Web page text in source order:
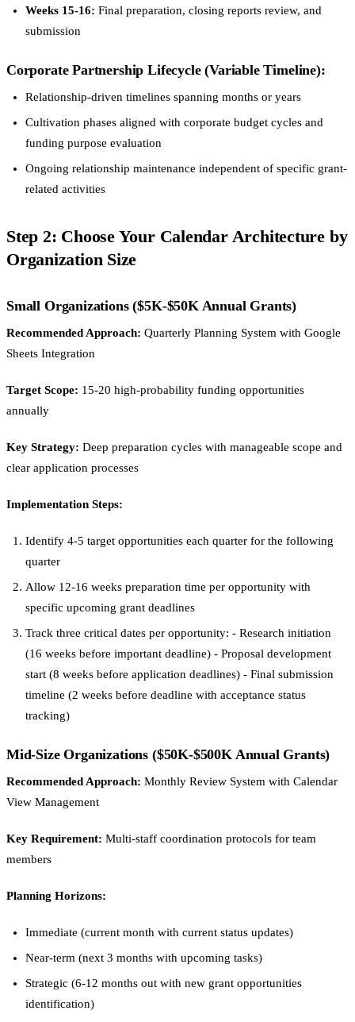
Weeks 15-16: Final preparation, closing reports review, and
submission
Corporate Partnership Lifecycle (Variable Timeline):
Relationship-driven timelines spanning months or years
Cultivation phases aligned with corporate budget cycles and
funding purpose evaluation
Ongoing relationship maintenance independent of specific grant-
related activities
Step 2: Choose Your Calendar Architecture by
Organization Size
Small Organizations ($5K-$50K Annual Grants)
Recommended Approach: Quarterly Planning System with Google
Sheets Integration
Target Scope: 15-20 high-probability funding opportunities
annually
Key Strategy: Deep preparation cycles with manageable scope and
clear application processes
Implementation Steps:
Identify 4-5 target opportunities each quarter for the following
quarter
Allow 12-16 weeks preparation time per opportunity with
specific upcoming grant deadlines
Track three critical dates per opportunity: - Research initiation
(16 weeks before important deadline) - Proposal development
start (8 weeks before application deadlines) - Final submission
timeline (2 weeks before deadline with acceptance status
tracking)
Mid-Size Organizations ($50K-$500K Annual Grants)
Recommended Approach: Monthly Review System with Calendar
View Management
Key Requirement: Multi-staff coordination protocols for team
members
Planning Horizons:
Immediate (current month with current status updates)
Near-term (next 3 months with upcoming tasks)
Strategic (6-12 months out with new grant opportunities
identification)